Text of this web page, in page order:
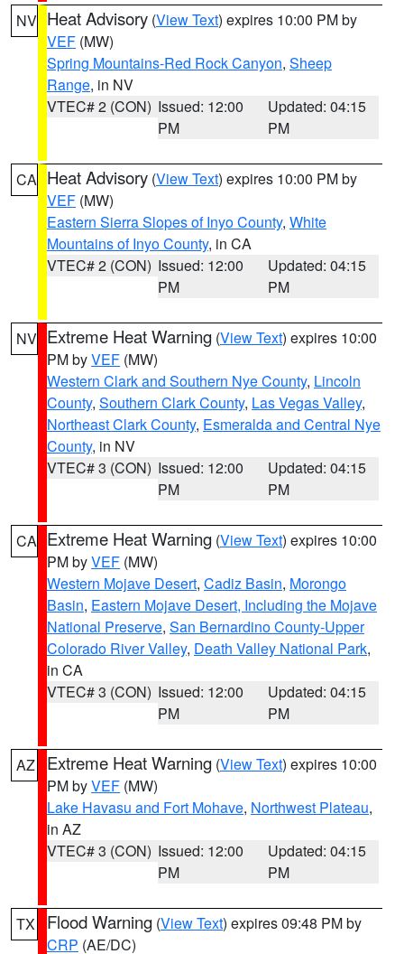
NV Heat Advisory (View Text) expires 10:00 PM by
VEF (MW)
Spring Mountains-Red Rock Canyon, Sheep
Range, in NV
VTEC# 2 (CON) Issued: 12:00
PM
Updated: 04:15
PM
CA Heat Advisory (View Text) expires 10:00 PM by
VEF (MW)
Eastern Sierra Slopes of Inyo County, White
Mountains of Inyo County, in CA
VTEC# 2 (CON) Issued: 12:00
PM
Updated: 04:15
PM
NV Extreme Heat Warning (View Text) expires 10:00
PM byVEF (MW)
Western Clark and Southern Nye County, Lincoln
County, Southern Clark County, Las Vegas Valley,
Northeast Clark County, Esmeralda and Central Nye
County, in NV
VTEC# 3 (CON) Issued: 12:00
PM
Updated: 04:15
PM
CA Extreme Heat Warning (View Text) expires 10:00
PM byVEF (MW)
Western Mojave Desert, Cadiz Basin, Morongo
Basin, Eastern Mojave Desert, Including the Mojave
National Preserve, San Bernardino County-Upper
Colorado River Valley, Death Valley National Park,
in CA
VTEC# 3 (CON) Issued: 12:00
PM
Updated: 04:15
PM
AZ Extreme Heat Warning (View Text) expires 10:00
PM byVEF (MW)
Lake Havasu and Fort Mohave, Northwest Plateau,
in AZ
VTEC# 3 (CON) Issued: 12:00
PM
Updated: 04:15
PM
TX Flood Warning (View Text) expires 09:48 PM by
CRP (AE/DC)